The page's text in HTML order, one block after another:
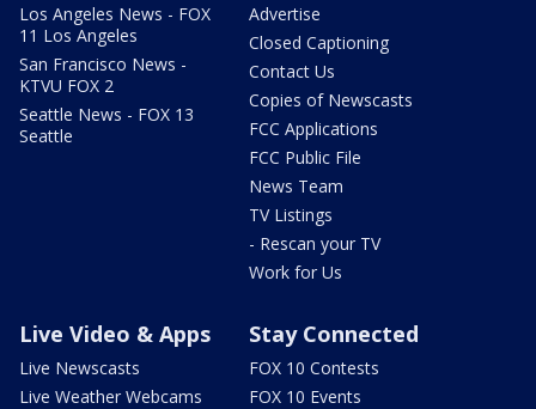
Los Angeles News - FOX
11 Los Angeles
San Francisco News -
KTVU FOX 2
Seattle News - FOX 13
Seattle
Advertise
Closed Captioning
Contact Us
Copies of Newscasts
FCC Applications
FCC Public File
News Team
TV Listings
- Rescan your TV
Work for Us
Live Video & Apps
Live Newscasts
Live Weather Webcams
Stay Connected
FOX 10 Contests
FOX 10 Events